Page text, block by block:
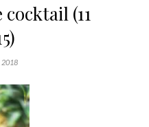
(11
2018